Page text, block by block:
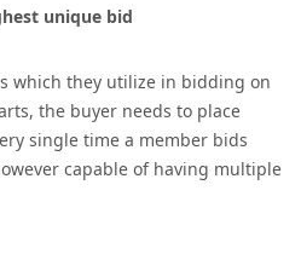
unique bid
which they utilize in bidding on
the buyer needs to place
single time a member bids
capable of having multiple